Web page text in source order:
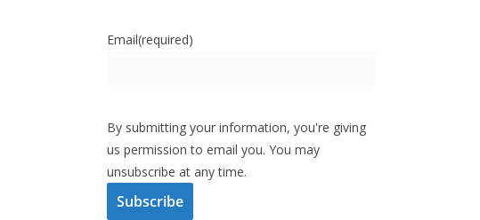
Email(required)
By submitting your information, you're giving
us permission to email you. You may
unsubscribe at any time.
Subscribe